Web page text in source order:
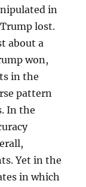
in
lost.
about a
won,
in the
pattern
In the
Yet in the
in which